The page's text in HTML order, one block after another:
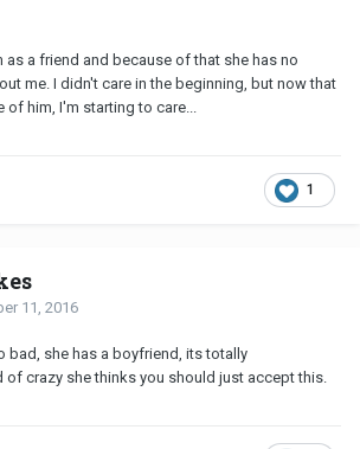
as a friend and because of that she has no
me. I didn't care in the beginning, but now that
him, I'm starting to care...
1
11, 2016
bad, she has a boyfriend, its totally
crazy she thinks you should just accept this.